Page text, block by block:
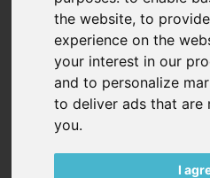
the website,to
experience on the
your interest in our
and to personalize
to deliver ads that are
you.
I
BOLIVIA
COSTA RICA
EL SALVADOR
MEXICO
SURINAME